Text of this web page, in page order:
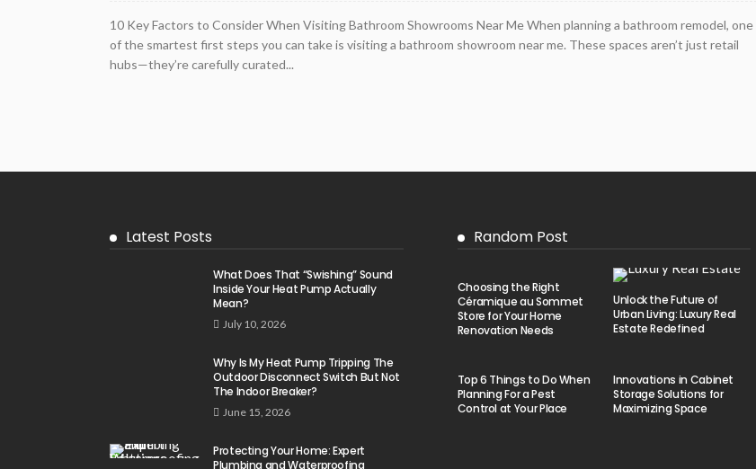
10 Key Factors to Consider When Visiting Bathroom Showrooms Near Me When planning a bathroom remodel, one
of the smartest first steps you can take is visiting a bathroom showroom near me. These spaces aren’t just retail
hubs—they’re carefully curated...
Latest Posts
What Does That “Swishing” Sound
Inside Your Heat Pump Actually
Mean?
July 10, 2026
Why Is My Heat Pump Tripping The
Outdoor Disconnect Switch But Not
The Indoor Breaker?
June 15, 2026
Protecting Your Home: Expert
Plumbing and Waterproofing
Random Post
Choosing the Right
Céramique au Sommet
Store for Your Home
Renovation Needs
Unlock the Future of
Urban Living: Luxury Real
Estate Redefined
Top 6 Things to Do When
Planning For a Pest
Control at Your Place
Innovations in Cabinet
Storage Solutions for
Maximizing Space